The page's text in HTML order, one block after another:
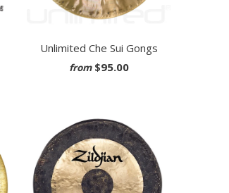
Unlimited Che Sui Gongs
from $95.00